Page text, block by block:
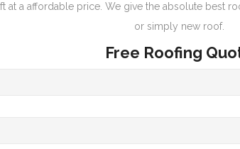
at a affordable price. We give the absolute best
or simply new roof.
Free Roofing